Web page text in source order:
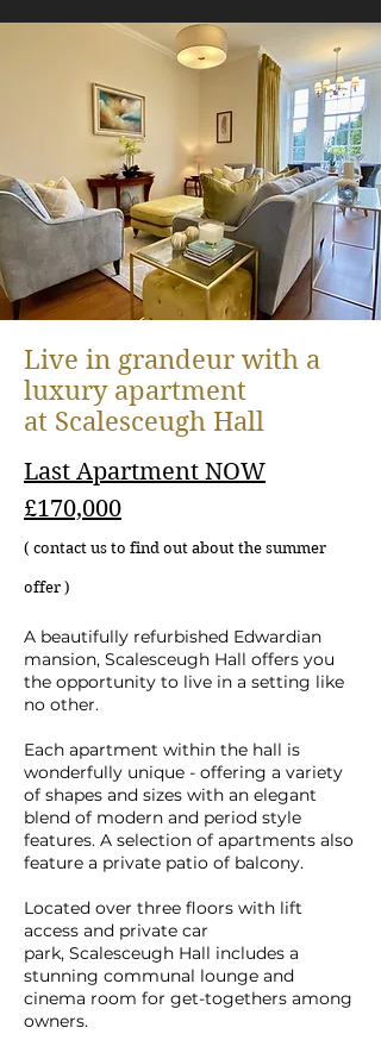
The day we arrived, we were so
impressed because all the other
residents here came rushing to
see us, they were so friendly
Live in grandeur with a
luxury apartment
at Scalesceugh Hall
Last Apartment NOW
£170,000
( contact us to find out about the summer
offer )
A beautifully refurbished Edwardian
mansion, Scalesceugh Hall offers you
the opportunity to live in a setting like
no other.
Each apartment within the hall is
wonderfully unique - offering a variety
of shapes and sizes with an elegant
blend of modern and period style
features. A selection of apartments also
feature a private patio of balcony.
Located over three floors with lift
access and private car
park, Scalesceugh Hall includes a
stunning communal lounge and
cinema room for get-togethers among
owners.